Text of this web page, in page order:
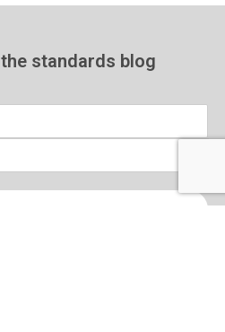
the standards blog